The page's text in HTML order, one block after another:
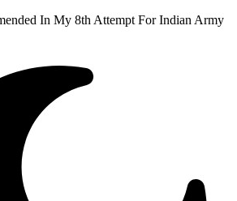
In My 8th Attempt For Indian Army